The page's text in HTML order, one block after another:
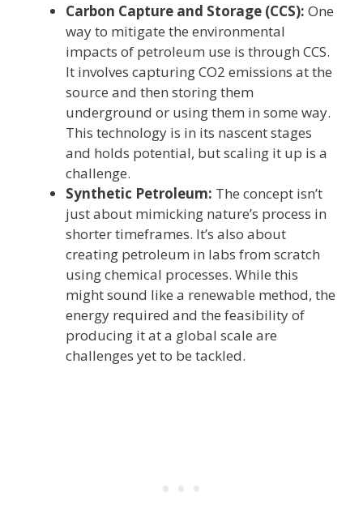
Carbon Capture and Storage (CCS): One
way to mitigate the environmental
impacts of petroleum use is through CCS.
It involves capturing CO2 emissions at the
source and then storing them
underground or using them in some way.
This technology is in its nascent stages
and holds potential, but scaling it up is a
challenge.
Synthetic Petroleum: The concept isn’t
just about mimicking nature’s process in
shorter timeframes. It’s also about
creating petroleum in labs from scratch
using chemical processes. While this
might sound like a renewable method, the
energy required and the feasibility of
producing it at a global scale are
challenges yet to be tackled.